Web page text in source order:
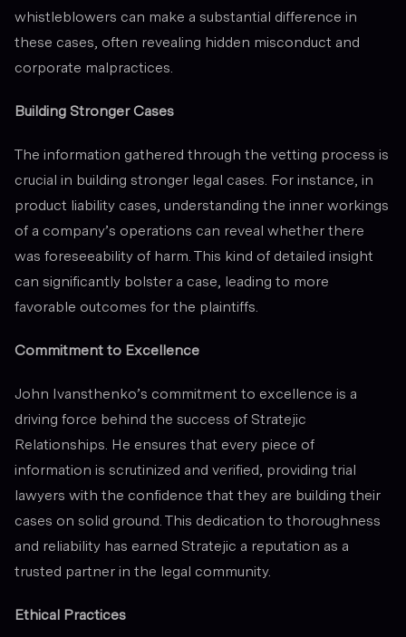
whistleblowers can make a substantial difference in
these cases, often revealing hidden misconduct and
corporate malpractices.
Building Stronger Cases
The information gathered through the vetting process is
crucial in building stronger legal cases. For instance, in
product liability cases, understanding the inner workings
of a company’s operations can reveal whether there
was foreseeability of harm. This kind of detailed insight
can significantly bolster a case, leading to more
favorable outcomes for the plaintiffs.
Commitment to Excellence
John Ivansthenko’s commitment to excellence is a
driving force behind the success of Stratejic
Relationships. He ensures that every piece of
information is scrutinized and verified, providing trial
lawyers with the confidence that they are building their
cases on solid ground. This dedication to thoroughness
and reliability has earned Stratejic a reputation as a
trusted partner in the legal community.
Ethical Practices